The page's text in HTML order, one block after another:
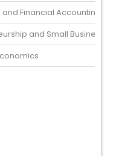
Financial Accounting
and Small Business